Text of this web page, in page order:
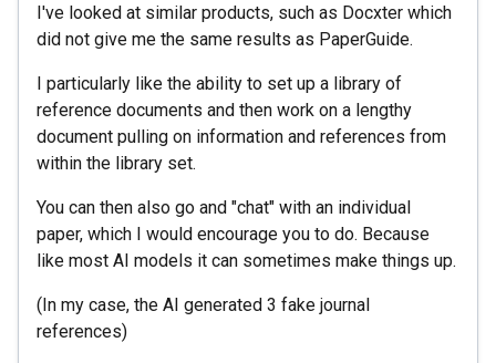
I've looked at similar products, such as Docxter which
did not give me the same results as PaperGuide.
I particularly like the ability to set up a library of
reference documents and then work on a lengthy
document pulling on information and references from
within the library set.
You can then also go and "chat" with an individual
paper, which I would encourage you to do. Because
like most AI models it can sometimes make things up.
(In my case, the AI generated 3 fake journal
references)